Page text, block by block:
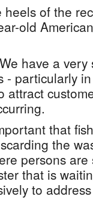
of the
old
have a
- particularly
that
the
persons
that is
to